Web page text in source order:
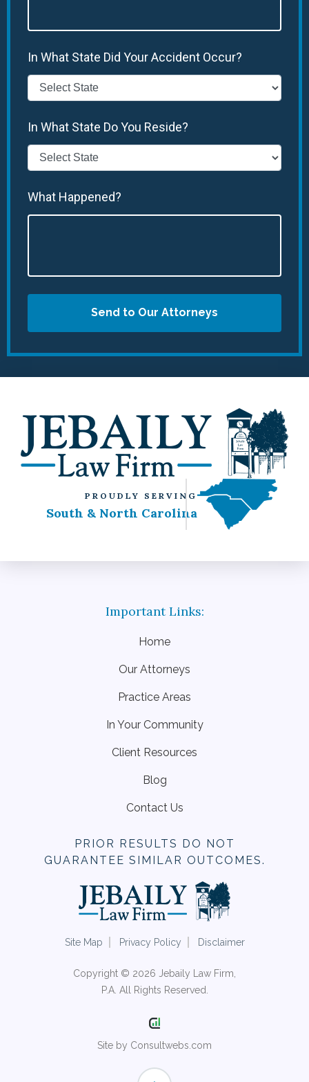
In What State Did Your Accident Occur?
In What State Do You Reside?
What Happened?
Send to Our Attorneys
PROUDLY SERVING
South & North Carolina
Home
Our Attorneys
Practice Areas
In Your Community
Client Resources
Blog
Contact Us
PRIOR RESULTS DO NOT
GUARANTEE SIMILAR OUTCOMES.
Site Map Privacy Policy Disclaimer
Copyright © 2026 Jebaily Law Firm,
P.A. All Rights Reserved.
Site by Consultwebs.com